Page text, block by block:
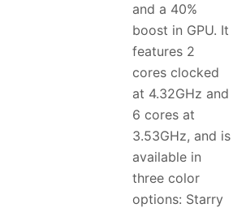
and a 40%
boost in GPU. It
features 2
cores clocked
at 4.32GHz and
6 cores at
3.53GHz, and is
available in
three color
options: Starry